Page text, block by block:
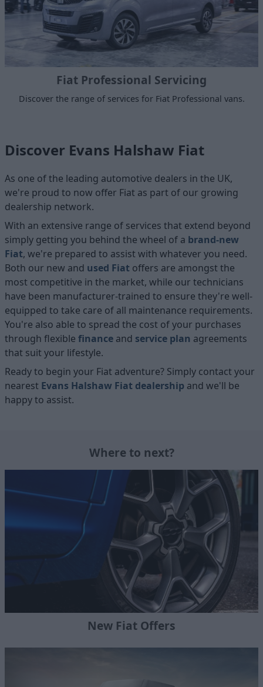
Fiat Professional Servicing
Discover the range of services for Fiat Professional vans.
Discover Evans Halshaw Fiat
As one of the leading automotive dealers in the UK,
we're proud to now offer Fiat as part of our growing
dealership network.
With an extensive range of services that extend beyond
simply getting you behind the wheel of a brand-new
Fiat, we're prepared to assist with whatever you need.
Both our new and used Fiat offers are amongst the
most competitive in the market, while our technicians
have been manufacturer-trained to ensure they're well-
equipped to take care of all maintenance requirements.
You're also able to spread the cost of your purchases
through flexible finance and service plan agreements
that suit your lifestyle.
Ready to begin your Fiat adventure? Simply contact your
nearest Evans Halshaw Fiat dealership and we'll be
happy to assist.
Where to next?
New Fiat Offers